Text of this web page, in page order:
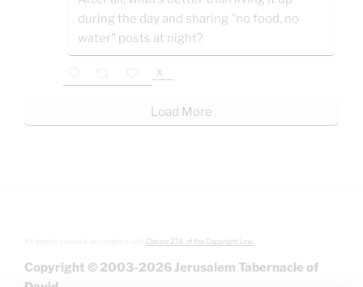
during the day and sharing "no food, no
water" posts at night?
X
Load More
Clause 27A of the Copyright Law.
Copyright © 2003-2026 Jerusalem Tabernacle of